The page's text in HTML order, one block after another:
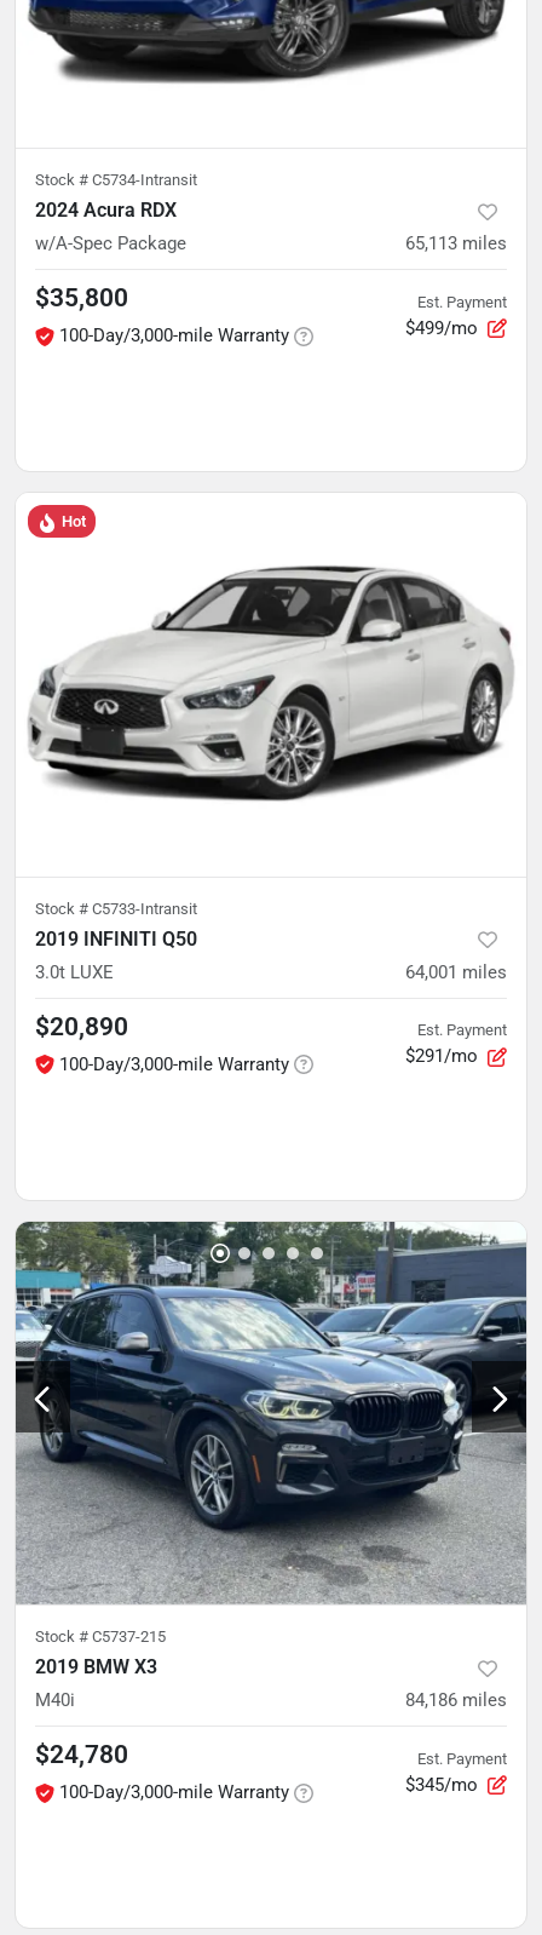
Stock # C5734-Intransit
2024 Acura RDX
w/A-Spec Package 65,113 miles
$35,800
100-Day/3,000-mile Warranty
Est. Payment
$499/mo
Hot
Stock # C5733-Intransit
2019 INFINITI Q50
3.0t LUXE 64,001 miles
$20,890
100-Day/3,000-mile Warranty
Est. Payment
$291/mo
Stock # C5737-215
2019 BMW X3
M40i 84,186 miles
$24,780
100-Day/3,000-mile Warranty
Est. Payment
$345/mo